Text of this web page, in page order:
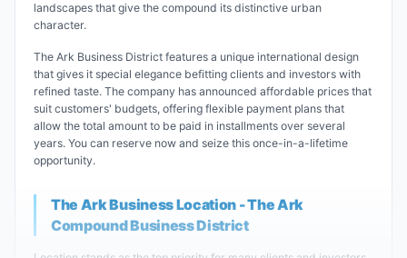
landscapes that give the compound its distinctive urban
character.
The Ark Business District features a unique international design
that gives it special elegance befitting clients and investors with
refined taste. The company has announced affordable prices that
suit customers' budgets, offering flexible payment plans that
allow the total amount to be paid in installments over several
years. You can reserve now and seize this once-in-a-lifetime
opportunity.
The Ark Business Location - The Ark
Compound Business District